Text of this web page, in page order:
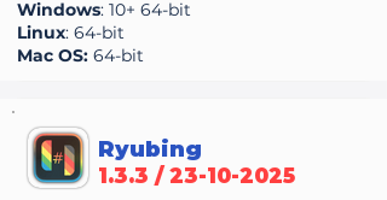
Windows: 10+ 64-bit
Linux: 64-bit
Mac OS: 64-bit
Ryubing
1.3.3 / 23-10-2025